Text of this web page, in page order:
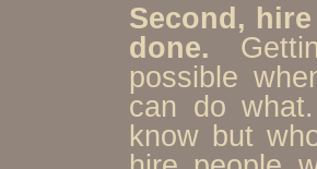
Second,
done.
possible
can do
know but